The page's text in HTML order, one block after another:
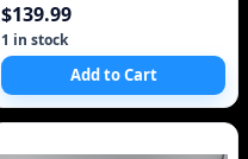
$139.99
1 in stock
Add to Cart